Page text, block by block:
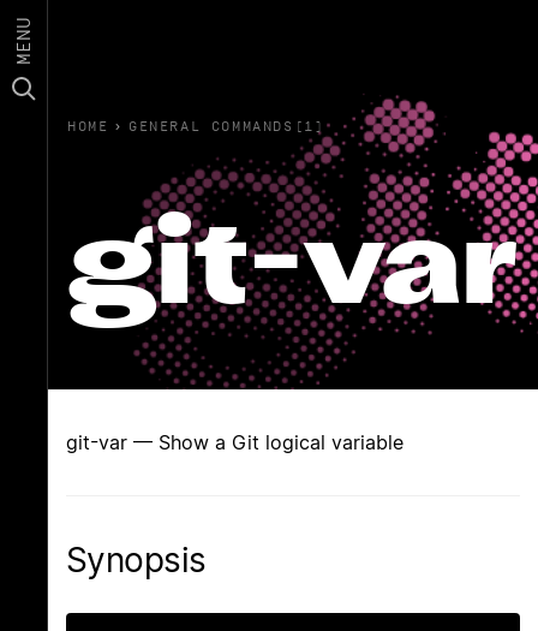
MENU
HOME › GENERAL COMMANDS(1)
git-var
git-var — Show a Git logical variable
Synopsis